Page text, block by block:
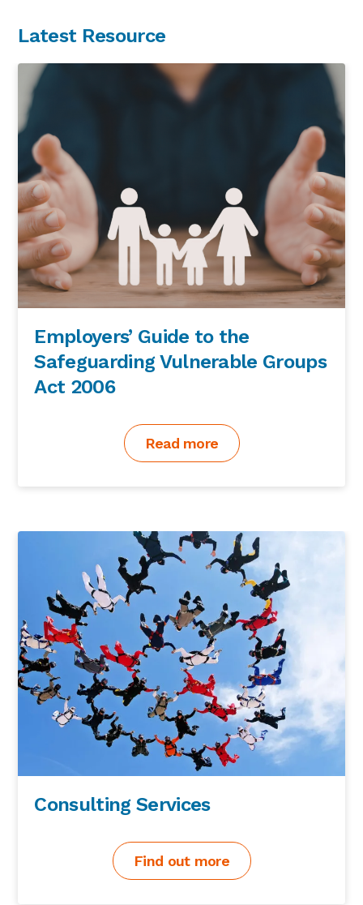
Latest Resource
Employers’ Guide to the
Safeguarding Vulnerable Groups
Act 2006
Read more
Consulting Services
Find out more